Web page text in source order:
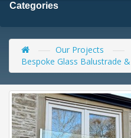
Categories
Our Projects
Bespoke Glass Balustrade